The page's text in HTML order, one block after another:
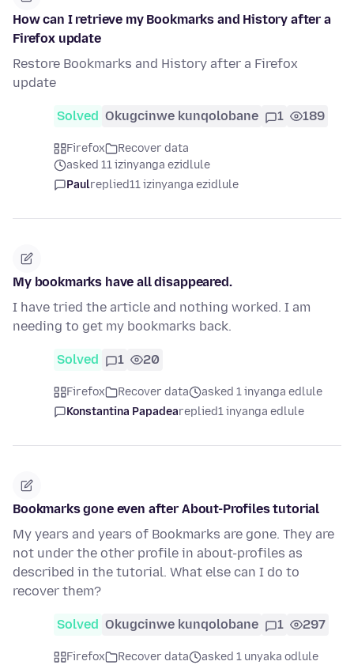
How can I retrieve my Bookmarks and History after a
Firefox update
Restore Bookmarks and History after a Firefox
update
Solved Okugcinwe kunqolobane 1 189
Firefox
Recover data
asked 11 izinyanga ezidlule
Paulreplied11 izinyanga ezidlule
My bookmarks have all disappeared.
I have tried the article and nothing worked. I am
needing to get my bookmarks back.
Solved 1 20
Firefox Recover data
asked 1 inyanga edlule
Konstantina Papadeareplied1 inyanga edlule
Bookmarks gone even after About-Profiles tutorial
My years and years of Bookmarks are gone. They are
not under the other profile in about-profiles as
described in the tutorial. What else can I do to
recover them?
Solved Okugcinwe kunqolobane 1 297
Firefox Recover data
asked 1 unyaka odlule